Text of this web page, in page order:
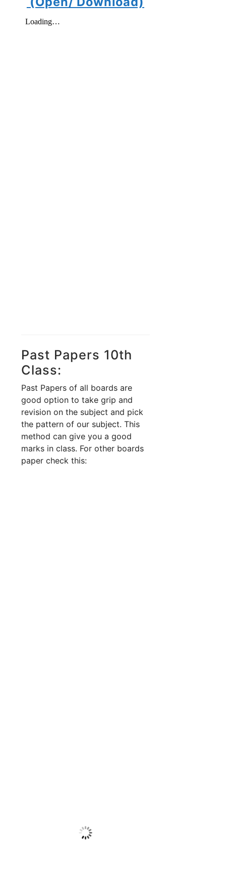
Past Papers 10th
Class:
Past Papers of all boards are
good option to take grip and
revision on the subject and pick
the pattern of our subject. This
method can give you a good
marks in class. For other boards
paper check this: